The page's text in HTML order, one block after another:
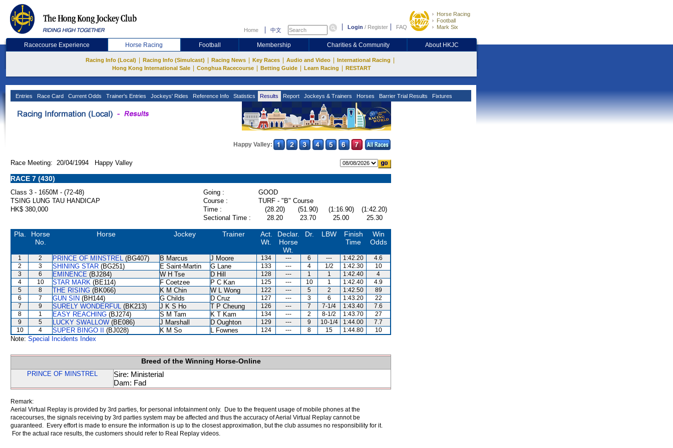
Home 中文 Login / Register FAQ
Horse Racing
Football
Mark Six
Racecourse Experience Horse Racing Football Membership Charities & Community About HKJC
Racing Info (Local) Racing Info (Simulcast) Racing News Key Races Audio and Video International Racing
Hong Kong International Sale Conghua Racecourse Betting Guide Learn Racing RESTART
Entries Race Card Current Odds Trainer's Entries Jockeys' Rides Reference Info Statistics Results Report Jockeys & Trainers Horses Barrier Trial Results Fixtures
Happy Valley:
Race Meeting: 20/04/1994 Happy Valley
RACE 7 (430)
Class 3 - 1650M - (72-48) Going :
GOOD
TSING LUNG TAU HANDICAP
Course :
TURF - "B" Course
HK$ 380,000
Time : (28.20) (51.90) (1:16.90)
(1:42.20)
Sectional Time :
28.20 23.70 25.00 25.30
Pla.
Horse
No.
Horse Jockey Trainer
Act.
Wt.
Declar.
Horse
Wt.
Dr. LBW
Finish
Time
Win
Odds
1 2 PRINCE OF MINSTREL (BG407) B Marcus J Moore 134 --- 6 --- 1:42.20
4.6
2
3 SHINING STAR (BG251) E Saint-Martin G Lane 133 --- 4 1/2 1:42.30
10
3
6 EMINENCE (BJ284) W H Tse D Hill 128 --- 1 1 1:42.40
4
4
10 STAR MARK (BE114) F Coetzee P C Kan 125 --- 10 1 1:42.40
4.9
5
8 THE RISING (BK066) K M Chin W L Wong 122 --- 5 2 1:42.50
89
6
7 GUN SIN (BH144) G Childs D Cruz 127 --- 3 6 1:43.20
22
7
9 SURELY WONDERFUL (BK213) J K S Ho T P Cheung 126 --- 7 7-1/4 1:43.40
7.6
8
1 EASY REACHING (BJ274) S M Tam K T Kam 134 --- 2 8-1/2 1:43.70
27
9
5 LUCKY SWALLOW (BE086) J Marshall D Oughton 129 --- 9 10-1/4 1:44.00
7.7
10
4 SUPER BINGO II (BJ028) K M So L Fownes 124 --- 8 15 1:44.80 10
Note: Special Incidents Index
Breed of the Winning Horse-Online
PRINCE OF MINSTREL
Sire: Ministerial
Dam: Fad
Remark:
Aerial Virtual Replay is provided by 3rd parties, for personal infotainment only. Due to the frequent usage of mobile phones at the
racecourses, the signals receiving by 3rd parties system may be affected and thus the accuracy of Aerial Virtual Replay cannot be
guaranteed. Every effort is made to ensure the information is up to the closest approximation, but the club assumes no responsibility for it.
For the actual race results, the customers should refer to Real Replay videos.